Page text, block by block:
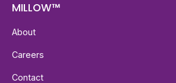
MILLOW™
About
Careers
Contact